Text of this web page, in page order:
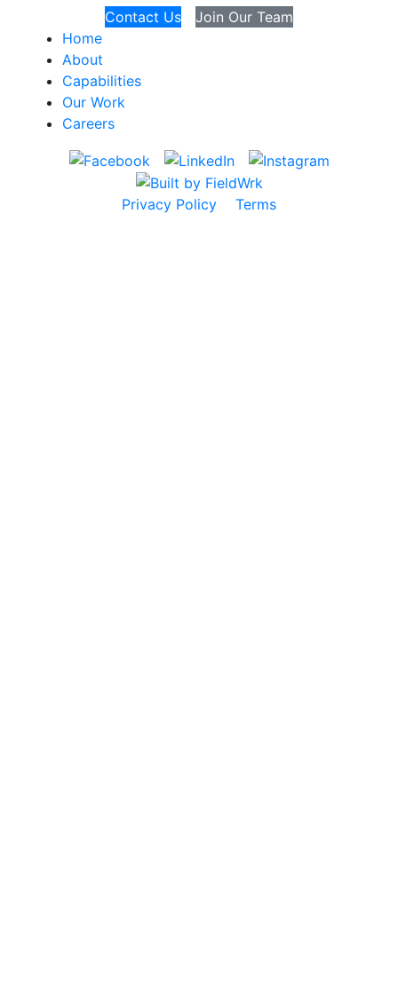
Contact Us
Join Our Team
Home
About
Capabilities
Our Work
Careers
Privacy Policy Terms